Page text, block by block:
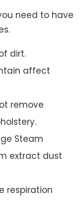
need to have
dirt.
affect
remove
Steam
extract dust
respiration